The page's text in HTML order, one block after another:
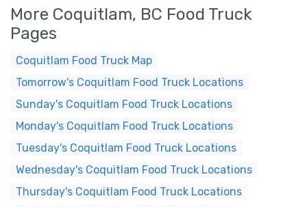
More Coquitlam, BC Food Truck
Pages
Coquitlam Food Truck Map
Tomorrow's Coquitlam Food Truck Locations
Sunday's Coquitlam Food Truck Locations
Monday's Coquitlam Food Truck Locations
Tuesday's Coquitlam Food Truck Locations
Wednesday's Coquitlam Food Truck Locations
Thursday's Coquitlam Food Truck Locations